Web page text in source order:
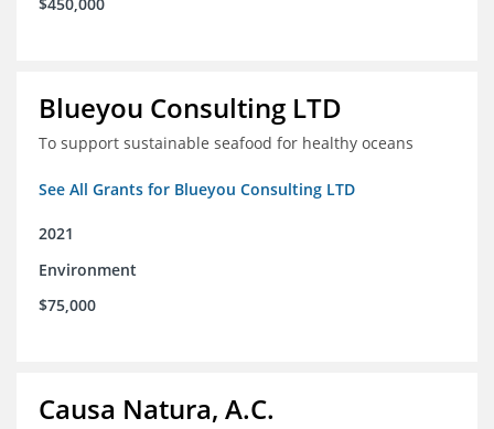
Blueyou Consulting LTD
To support sustainable seafood for healthy oceans
See All Grants for Blueyou Consulting LTD
2021
Environment
$75,000
Causa Natura, A.C.